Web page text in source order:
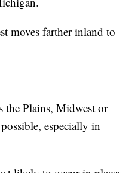
moves farther inland to
the Plains, Midwest or
especially in